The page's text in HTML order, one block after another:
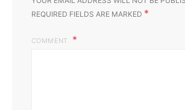
REQUIRED FIELDS ARE MARKED *
COMMENT